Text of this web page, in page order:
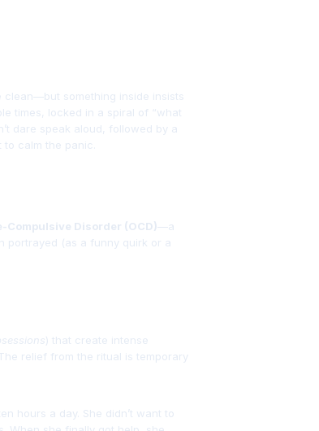
something inside insists
times, locked in a spiral of “what
dare speak aloud, followed by a
calm the panic.
Compulsive Disorder (OCD)—a
portrayed (as a funny quirk or a
) that create intense
relief from the ritual is temporary
hours a day. She didn’t want to